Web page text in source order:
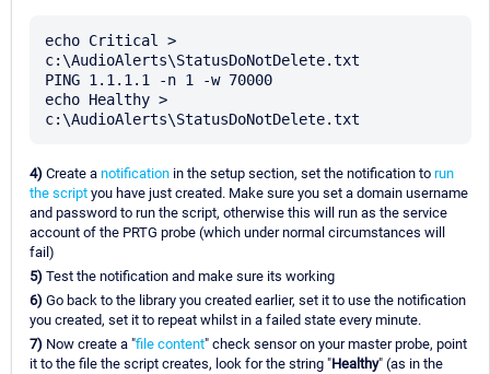
echo Critical >
c:\AudioAlerts\StatusDoNotDelete.txt
PING 1.1.1.1 -n 1 -w 70000
echo Healthy >
4) Create a notification in the setup section, set the notification to run
the script you have just created. Make sure you set a domain username
and password to run the script, otherwise this will run as the service
account of the PRTG probe (which under normal circumstances will
fail)
5) Test the notification and make sure its working
6) Go back to the library you created earlier, set it to use the notification
you created, set it to repeat whilst in a failed state every minute.
7) Now create a "file content" check sensor on your master probe, point
it to the file the script creates, look for the string "Healthy" (as in the